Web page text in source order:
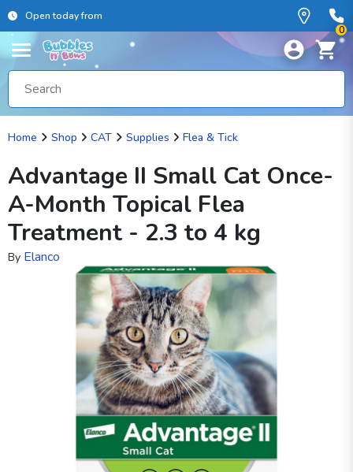
Open today from
0
Home Shop CAT Supplies Flea & Tick
Advantage II Small Cat Once-
A-Month Topical Flea
Treatment - 2.3 to 4 kg
By Elanco